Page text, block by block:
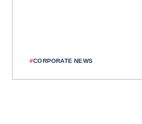
#CORPORATE NEWS